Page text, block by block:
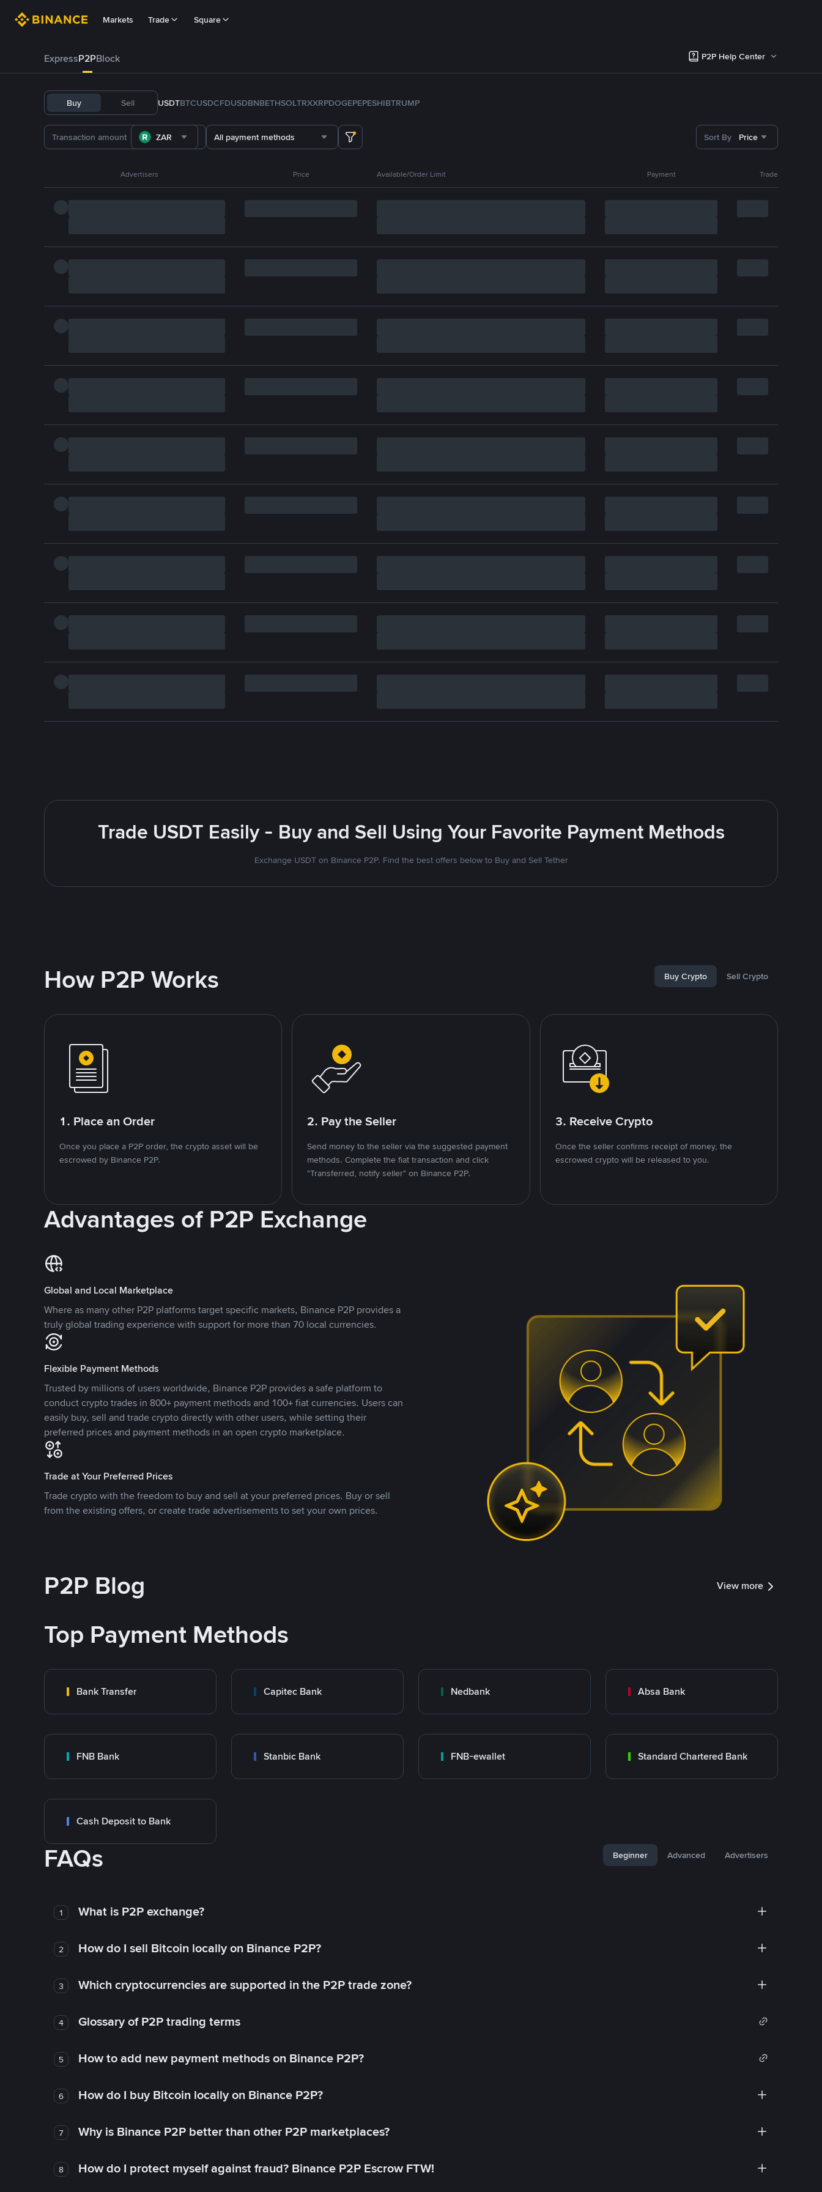
Markets Trade Square
ExpressP2PBlock P2P Help Center
Buy Sell USDTBTCUSDCFDUSDBNBETHSOLTRXXRPDOGEPEPESHIBTRUMP
ZAR All payment methods Sort By Price
Advertisers Price Available/Order Limit Payment Trade
Trade USDT Easily - Buy and Sell Using Your Favorite Payment Methods
Exchange USDT on Binance P2P. Find the best offers below to Buy and Sell Tether
How P2P Works Buy Crypto Sell Crypto
1. Place an Order
Once you place a P2P order, the crypto asset will be
escrowed by Binance P2P.
2. Pay the Seller
Send money to the seller via the suggested payment
methods. Complete the fiat transaction and click
"Transferred, notify seller" on Binance P2P.
3. Receive Crypto
Once the seller confirms receipt of money, the
escrowed crypto will be released to you.
Advantages of P2P Exchange
Global and Local Marketplace
Where as many other P2P platforms target specific markets, Binance P2P provides a
truly global trading experience with support for more than 70 local currencies.
Flexible Payment Methods
Trusted by millions of users worldwide, Binance P2P provides a safe platform to
conduct crypto trades in 800+ payment methods and 100+ fiat currencies. Users can
easily buy, sell and trade crypto directly with other users, while setting their
preferred prices and payment methods in an open crypto marketplace.
Trade at Your Preferred Prices
Trade crypto with the freedom to buy and sell at your preferred prices. Buy or sell
from the existing offers, or create trade advertisements to set your own prices.
P2P Blog View more
Top Payment Methods
Bank Transfer Capitec Bank Nedbank Absa Bank
FNB Bank Stanbic Bank FNB-ewallet Standard Chartered Bank
Cash Deposit to Bank
FAQs Beginner Advanced Advertisers
1 What is P2P exchange?
2 How do I sell Bitcoin locally on Binance P2P?
3 Which cryptocurrencies are supported in the P2P trade zone?
4 Glossary of P2P trading terms
5 How to add new payment methods on Binance P2P?
6 How do I buy Bitcoin locally on Binance P2P?
7 Why is Binance P2P better than other P2P marketplaces?
8 How do I protect myself against fraud? Binance P2P Escrow FTW!